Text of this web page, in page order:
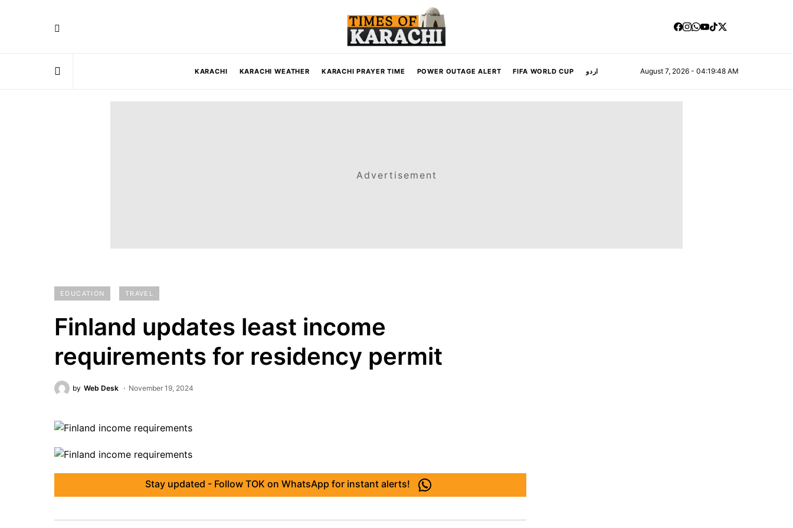
KARACHI KARACHI WEATHER KARACHI PRAYER TIME POWER OUTAGE ALERT FIFA WORLD CUP اردو August 7, 2026 - 04:19:49 AM
Advertisement
EDUCATION TRAVEL
Finland updates least income
requirements for residency permit
by Web Desk November 19, 2024
Stay updated - Follow TOK on WhatsApp for instant alerts!